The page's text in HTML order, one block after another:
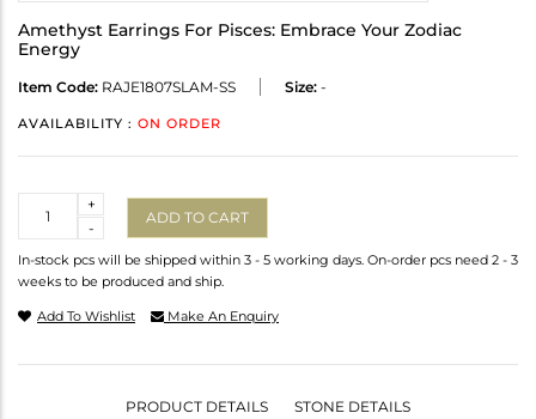
Amethyst Earrings For Pisces: Embrace Your Zodiac
Energy
Item Code: RAJE1807SLAM-SS Size: -
AVAILABILITY : ON ORDER
-
+
ADD TO CART
In-stock pcs will be shipped within 3 - 5 working days. On-order pcs need 2 - 3
weeks to be produced and ship.
Add To Wishlist Make An Enquiry
PRODUCT DETAILS STONE DETAILS